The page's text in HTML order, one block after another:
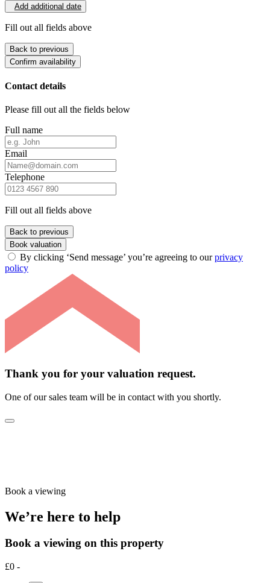
Add additional date
Fill out all fields above
Back to previous
Confirm availability
Contact details
Please fill out all the fields below
Full name
Email
Telephone
Fill out all fields above
Back to previous
Book valuation
By clicking ‘Send message’ you’re agreeing to ourprivacy
policy
Thank you for your valuation request.
One of our sales team will be in contact with you shortly.
Book a viewing
We’re here to help
Book a viewing on this property
£0 -